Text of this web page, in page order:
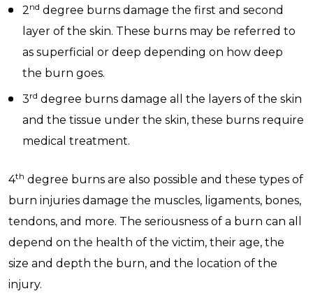
2nd degree burns damage the first and second
layer of the skin. These burns may be referred to
as superficial or deep depending on how deep
the burn goes.
3rd degree burns damage all the layers of the skin
and the tissue under the skin, these burns require
medical treatment.
4th degree burns are also possible and these types of
burn injuries damage the muscles, ligaments, bones,
tendons, and more. The seriousness of a burn can all
depend on the health of the victim, their age, the
size and depth the burn, and the location of the
injury.